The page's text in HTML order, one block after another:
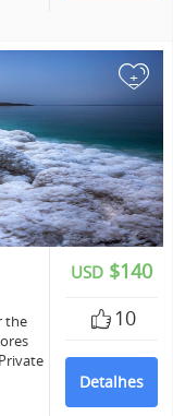
+
USD $140
10
Detalhes
the